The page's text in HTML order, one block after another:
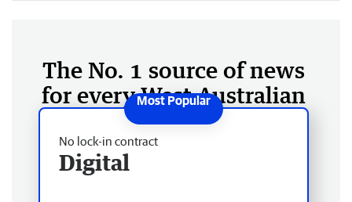
The No. 1 source of news
for every West Australian
No lock-in contract
Digital